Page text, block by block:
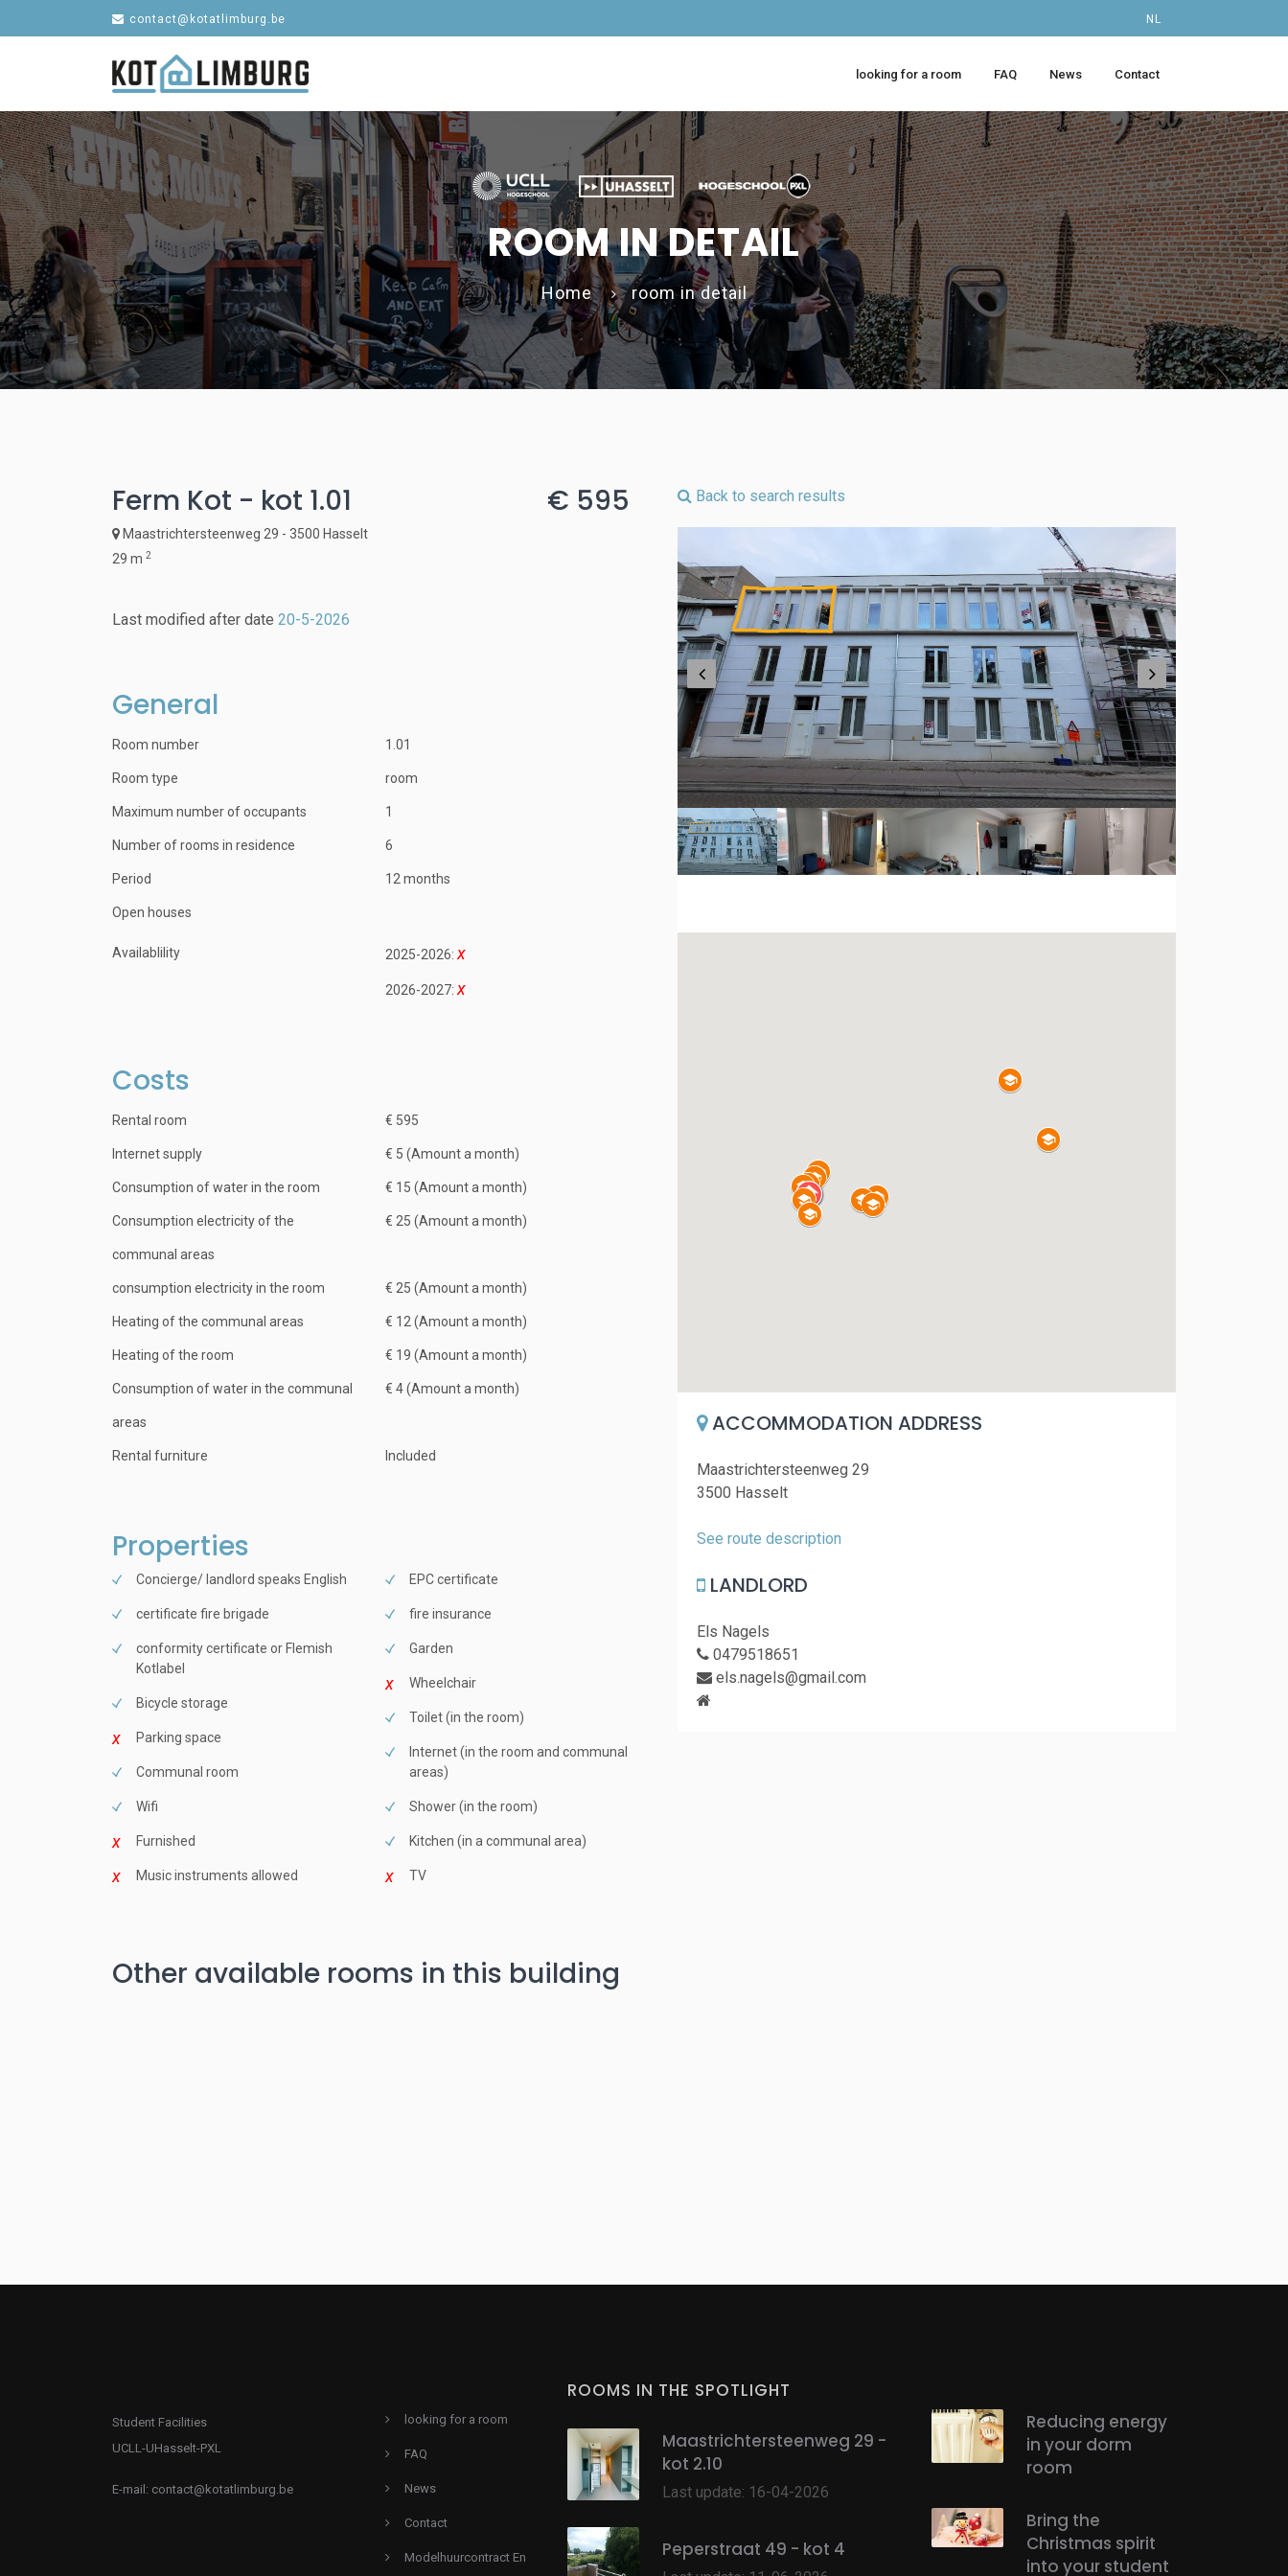
contact@kotatlimburg.be NL
looking for a room FAQ News Contact
ROOM IN DETAIL
Home room in detail
Ferm Kot - kot 1.01
Maastrichtersteenweg 29 - 3500 Hasselt
29 m 2
€ 595
Last modified after date 20-5-2026
General
Room number
Room type
Maximum number of occupants
Number of rooms in residence
Period
Open houses
1.01
room
1
6
12 months
Availablility 2025-2026:
2026-2027:
Costs
Rental room € 595
Internet supply € 5 (Amount a month)
Consumption of water in the room € 15 (Amount a month)
Consumption electricity of the
communal areas
€ 25 (Amount a month)
consumption electricity in the room € 25 (Amount a month)
Heating of the communal areas € 12 (Amount a month)
Heating of the room € 19 (Amount a month)
Consumption of water in the communal
areas
€ 4 (Amount a month)
Rental furniture Included
Properties
Concierge/ landlord speaks English
certificate fire brigade
conformity certificate or Flemish
Kotlabel
Bicycle storage
Parking space
Communal room
Wifi
Furnished
Music instruments allowed
EPC certificate
fire insurance
Garden
Wheelchair
Toilet (in the room)
Internet (in the room and communal
areas)
Shower (in the room)
Kitchen (in a communal area)
TV
Back to search results
ACCOMMODATION ADDRESS
Maastrichtersteenweg 29
3500 Hasselt
See route description
LANDLORD
Els Nagels
0479518651
els.nagels@gmail.com
Other available rooms in this building
Student Facilities
UCLL-UHasselt-PXL
E-mail: contact@kotatlimburg.be
looking for a room
FAQ
News
Contact
Modelhuurcontract En
ROOMS IN THE SPOTLIGHT
Maastrichtersteenweg 29 -
kot 2.10
Last update: 16-04-2026
Peperstraat 49 - kot 4
Reducing energy
in your dorm
room
Bring the
Christmas spirit
into your student